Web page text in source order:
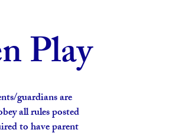
Play
guardians are
all rules posted
to have parent